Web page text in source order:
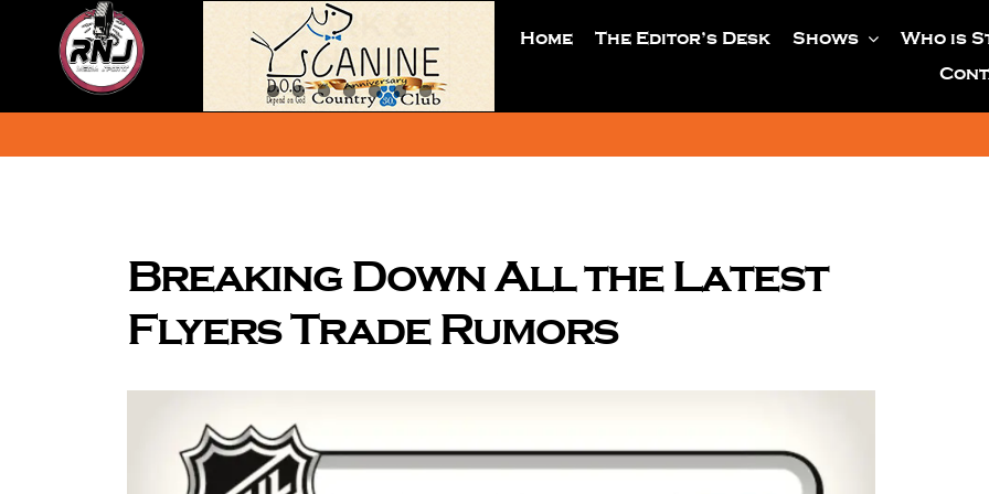
content
Home The Editor’s Desk Shows
Who is
Breaking Down All the Latest
Flyers Trade Rumors